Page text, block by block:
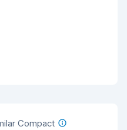
Compact